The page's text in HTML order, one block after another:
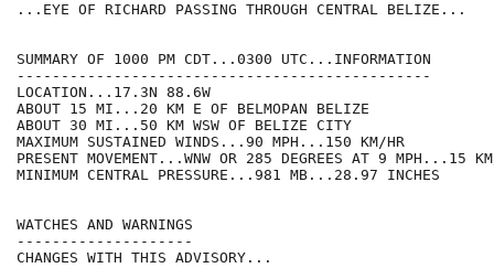
...EYE OF RICHARD PASSING THROUGH CENTRAL BELIZE...
SUMMARY OF 1000 PM CDT...0300 UTC...INFORMATION
-----------------------------------------------
LOCATION...17.3N 88.6W
ABOUT 15 MI...20 KM E OF BELMOPAN BELIZE
ABOUT 30 MI...50 KM WSW OF BELIZE CITY
MAXIMUM SUSTAINED WINDS...90 MPH...150 KM/HR
PRESENT MOVEMENT...WNW OR 285 DEGREES AT 9 MPH...15
MINIMUM CENTRAL PRESSURE...981 MB...28.97 INCHES
WATCHES AND WARNINGS
--------------------
CHANGES WITH THIS ADVISORY...